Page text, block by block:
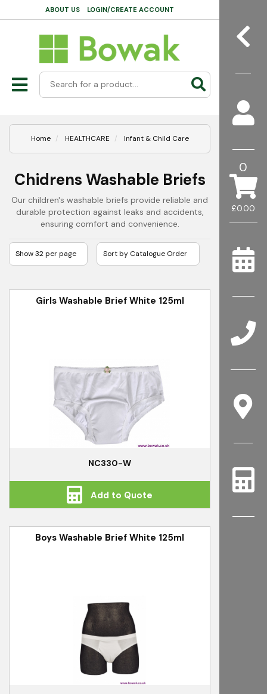
£0.00
0
ABOUT US LOGIN/CREATE ACCOUNT
Home HEALTHCARE Infant & Child Care
Chidrens Washable Briefs
Our children's washable briefs provide reliable and
durable protection against leaks and accidents,
ensuring comfort and convenience.
Girls Washable Brief White 125ml
NC330-W
Add to Quote
Boys Washable Brief White 125ml